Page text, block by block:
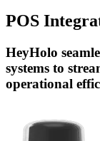
POS
HeyHolo
systems to
operational